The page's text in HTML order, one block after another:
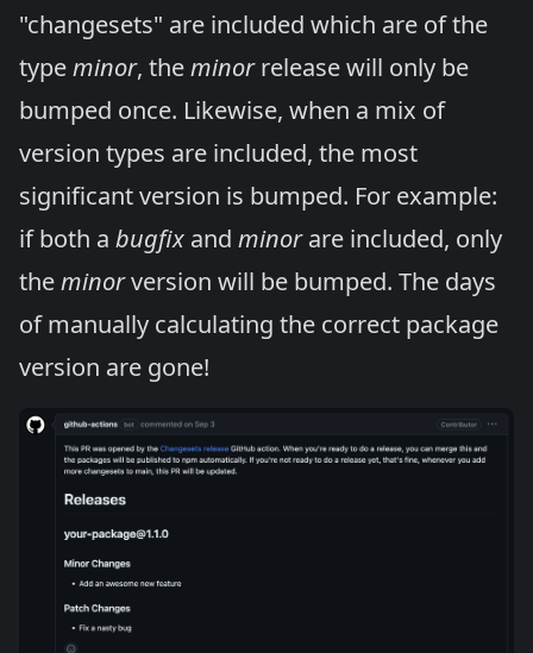
"changesets" are included which are of the
typeminor, theminorrelease will only be
bumped once. Likewise, when a mix of
version types are included, the most
significant version is bumped. For example:
if both a bugfix and minorare included, only
theminorversion will be bumped. The days
of manually calculating the correct package
version are gone!